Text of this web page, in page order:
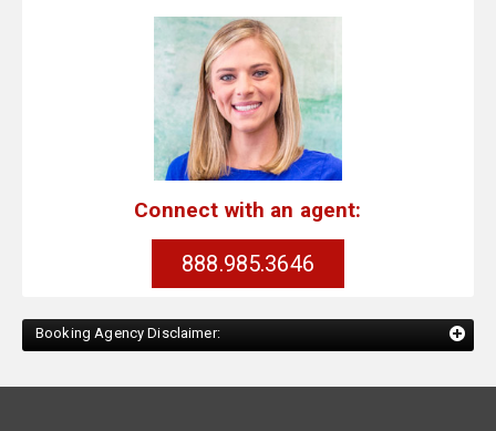
Connect with an agent:
888.985.3646
Booking Agency Disclaimer: